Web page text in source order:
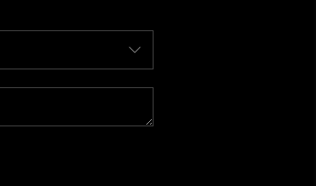
SELLING
WHO WE ARE